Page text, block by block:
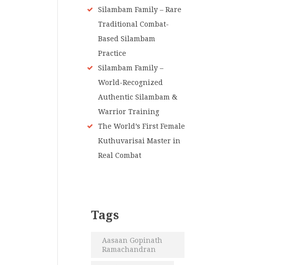
Silambam Family – Rare
Traditional Combat-
Based Silambam
Practice
Silambam Family –
World-Recognized
Authentic Silambam &
Warrior Training
The World’s First Female
Kuthuvarisai Master in
Real Combat
Tags
Aasaan Gopinath
Ramachandran